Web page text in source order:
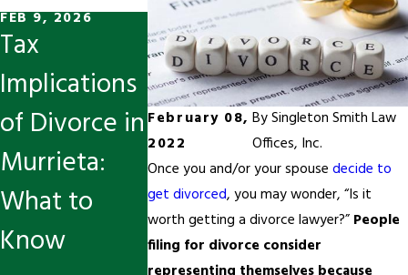
February 08,
2022
BySingleton Smith Law
Offices, Inc.
Once you and/or your spousedecide to
get divorced, you may wonder, “Is it
worth getting a divorce lawyer?” People
filing for divorce consider
FEB 9, 2026
Tax
Implications
of Divorce in
Murrieta:
What to
Know
OCT 13, 2025
Divorce &
Spousal
Support
Modification
s in
Murrieta:
JUL 26, 2024
Reducing
Conflict
During a
Divorce